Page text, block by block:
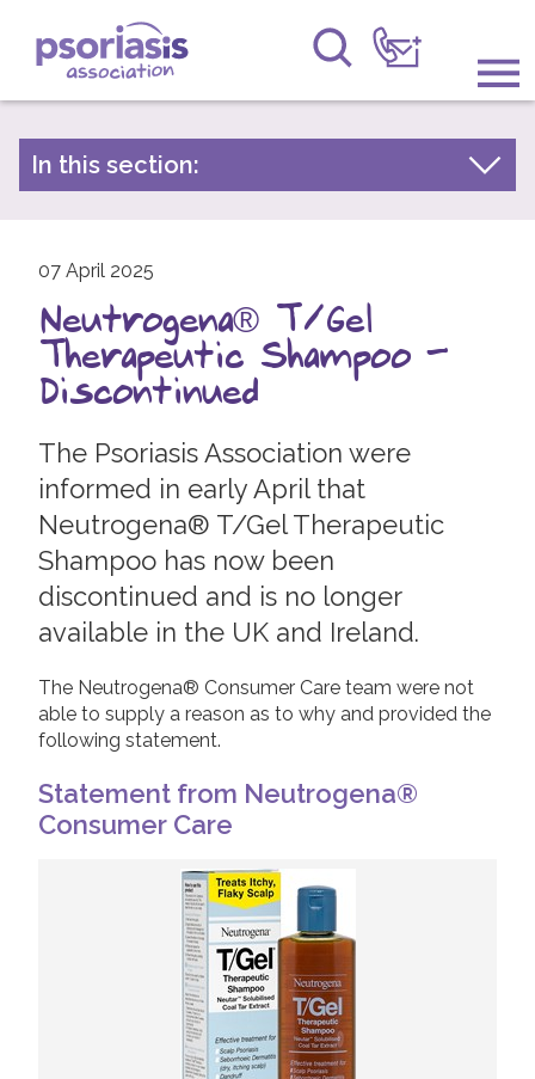
Psoriasis Association
Information & Support
Raising Awareness
Research
News
About Us
Forums
Join us! Donate Now!
In this section:
2026
2025
2024
2023
2022
2021
2020
2019
2018
2017
2016
2015
07 April 2025
Neutrogena® T/Gel
Therapeutic Shampoo –
Discontinued
The Psoriasis Association were
informed in early April that
Neutrogena® T/Gel Therapeutic
Shampoo has now been
discontinued and is no longer
available in the UK and Ireland.
The Neutrogena® Consumer Care team were not
able to supply a reason as to why and provided the
following statement.
Statement from Neutrogena®
Consumer Care